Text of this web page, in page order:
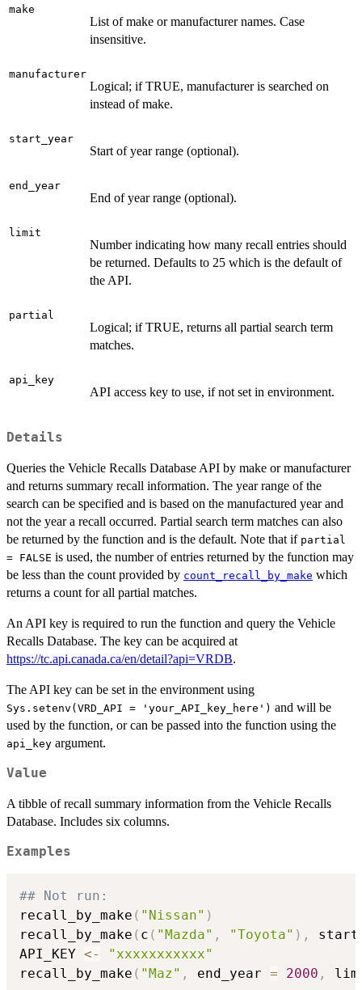
make
List of make or manufacturer names. Case
insensitive.
manufacturer
Logical; if TRUE, manufacturer is searched on
instead of make.
start_year
Start of year range (optional).
end_year
End of year range (optional).
limit
Number indicating how many recall entries should
be returned. Defaults to 25 which is the default of
the API.
partial
Logical; if TRUE, returns all partial search term
matches.
api_key
API access key to use, if not set in environment.
Details
Queries the Vehicle Recalls Database API by make or manufacturer
and returns summary recall information. The year range of the
search can be specified and is based on the manufactured year and
not the year a recall occurred. Partial search term matches can also
be returned by the function and is the default. Note that if partial
= FALSE is used, the number of entries returned by the function may
be less than the count provided by count_recall_by_make which
returns a count for all partial matches.
An API key is required to run the function and query the Vehicle
Recalls Database. The key can be acquired at
https://tc.api.canada.ca/en/detail?api=VRDB.
The API key can be set in the environment using
Sys.setenv(VRD_API = 'your_API_key_here') and will be
used by the function, or can be passed into the function using the
api_key argument.
Value
A tibble of recall summary information from the Vehicle Recalls
Database. Includes six columns.
Examples
## Not run:
recall_by_make ( "Nissan" )
recall_by_make ( c ( "Mazda" , "Toyota" ) ,
API_KEY <-
"xxxxxxxxxxx"
recall_by_make ( "Maz" , end_year = 2000 ,